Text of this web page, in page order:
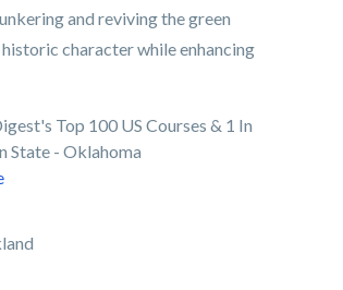
and reviving the green
character while enhancing
Top 100 US Courses & 1 In
State - Oklahoma